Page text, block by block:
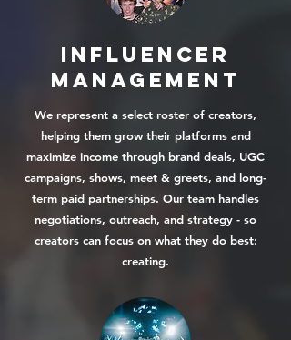
INFLUENCER
Management
We represent a select roster of creators,
helping them grow their platforms and
maximize income through brand deals, UGC
campaigns, shows, meet & greets, and long-
term paid partnerships. Our team handles
negotiations, outreach, and strategy - so
creators can focus on what they do best:
creating.